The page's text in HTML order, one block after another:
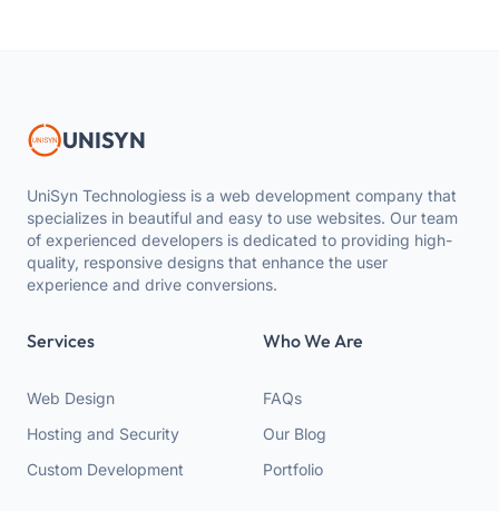
UNISYN
UniSyn Technologiess is a web development company that
specializes in beautiful and easy to use websites. Our team
of experienced developers is dedicated to providing high-
quality, responsive designs that enhance the user
experience and drive conversions.
Services
Web Design
Hosting and Security
Custom Development
Who We Are
FAQs
Our Blog
Portfolio